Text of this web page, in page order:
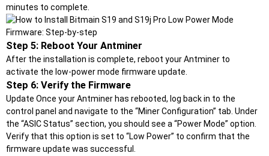
minutes to complete.
Step 5: Reboot Your Antminer
After the installation is complete, reboot your Antminer to
activate the low-power mode firmware update.
Step 6: Verify the Firmware
Update Once your Antminer has rebooted, log back in to the
control panel and navigate to the “Miner Configuration” tab. Under
the “ASIC Status” section, you should see a “Power Mode” option.
Verify that this option is set to “Low Power” to confirm that the
firmware update was successful.